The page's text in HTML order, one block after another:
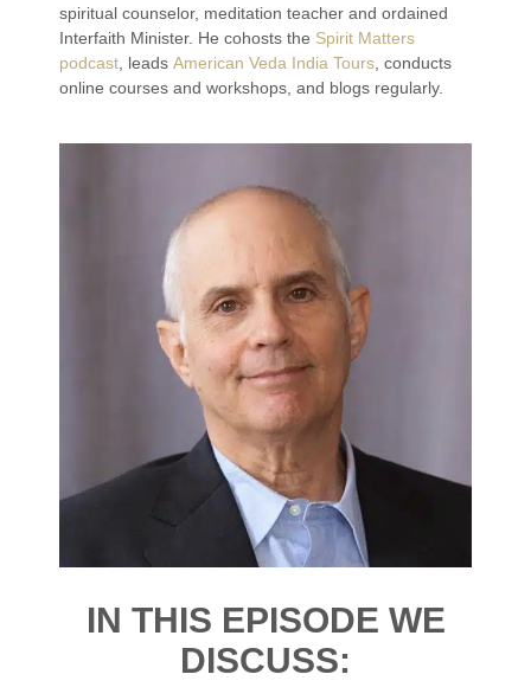
spiritual counselor, meditation teacher and ordained
Interfaith Minister. He cohosts the Spirit Matters
podcast , leads American Veda India Tours , conducts
online courses and workshops, and blogs regularly.
IN THIS EPISODE WE
DISCUSS: